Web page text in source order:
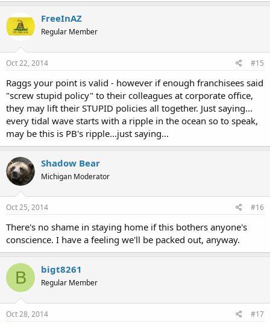
FreeInAZ
Regular Member
Oct 22, 2014 #15
Raggs your point is valid - however if enough franchisees said
"screw stupid policy" to their colleagues at corporate office,
they may lift their STUPID policies all together. Just saying...
every tidal wave starts with a ripple in the ocean so to speak,
may be this is PB's ripple...just saying...
Shadow Bear
Michigan Moderator
Oct 25, 2014 #16
There's no shame in staying home if this bothers anyone's
conscience. I have a feeling we'll be packed out, anyway.
B bigt8261
Regular Member
Oct 28, 2014 #17